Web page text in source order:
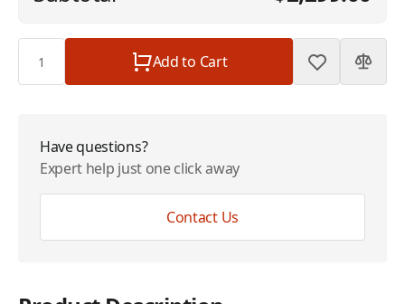
Add to Cart
Have questions?
Expert help just one click away
Contact Us